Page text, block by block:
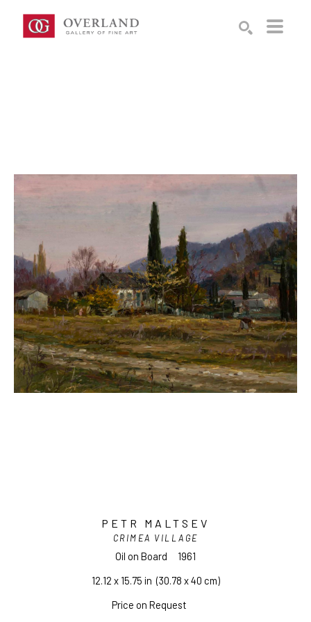
PETR MALTSEV
CRIMEA VILLAGE
Oil on Board
1961
12.12 x 15.75 in (30.78 x 40 cm)
Price on Request